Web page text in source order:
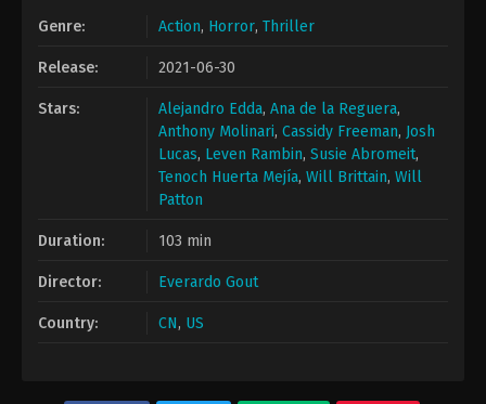
Genre: Action, Horror, Thriller
Release: 2021-06-30
Stars: Alejandro Edda, Ana de la Reguera,
Anthony Molinari, Cassidy Freeman, Josh
Lucas, Leven Rambin, Susie Abromeit,
Tenoch Huerta Mejía, Will Brittain, Will
Patton
Duration: 103 min
Director: Everardo Gout
Country: CN, US